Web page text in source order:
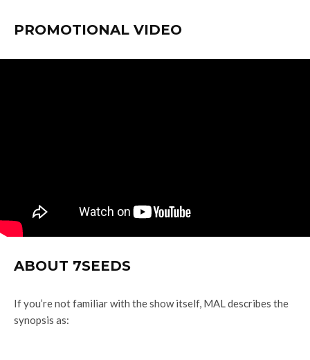
PROMOTIONAL VIDEO
ABOUT 7SEEDS
If you’re not familiar with the show itself, MAL describes the
synopsis as: